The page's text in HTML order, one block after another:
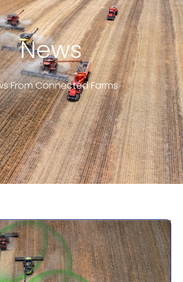
News
From Connected Farms